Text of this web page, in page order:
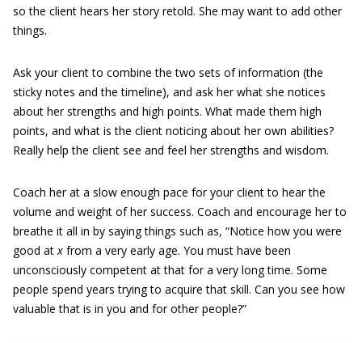
so the client hears her story retold. She may want to add other
things.
Ask your client to combine the two sets of information (the
sticky notes and the timeline), and ask her what she notices
about her strengths and high points. What made them high
points, and what is the client noticing about her own abilities?
Really help the client see and feel her strengths and wisdom.
Coach her at a slow enough pace for your client to hear the
volume and weight of her success. Coach and encourage her to
breathe it all in by saying things such as, “Notice how you were
good atx from a very early age. You must have been
unconsciously competent at that for a very long time. Some
people spend years trying to acquire that skill. Can you see how
valuable that is in you and for other people?”